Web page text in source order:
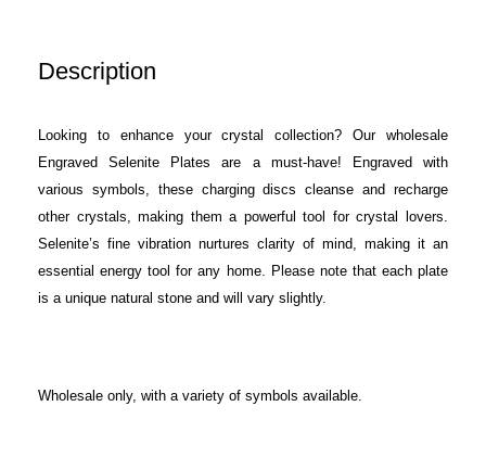
Description
Looking to enhance your crystal collection? Our wholesale
Engraved Selenite Plates are a must-have! Engraved with
various symbols, these charging discs cleanse and recharge
other crystals, making them a powerful tool for crystal lovers.
Selenite’s fine vibration nurtures clarity of mind, making it an
essential energy tool for any home. Please note that each plate
is a unique natural stone and will vary slightly.
Wholesale only, with a variety of symbols available.